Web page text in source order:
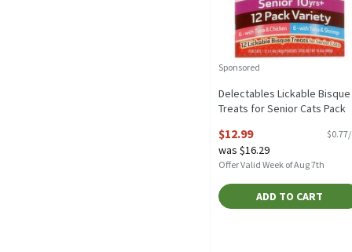
Sponsored
Delectables Lickable Bisque
Treats for Senior Cats Pack
12 count, 16.8 Ounce
Open Product Description
$12.99
was $16.29
Offer Valid Week of Aug 7th
ADD TO CART